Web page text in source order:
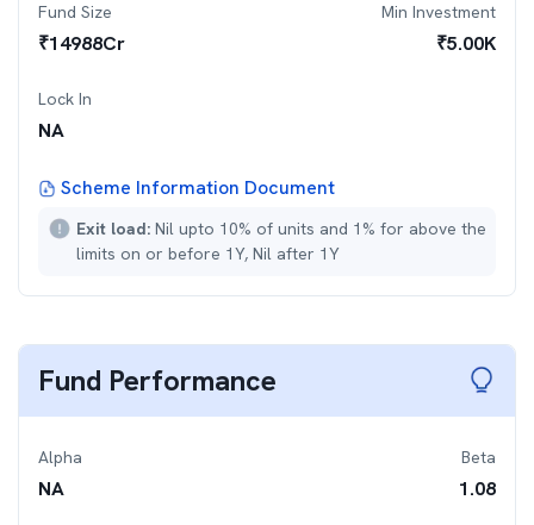
Fund Size
₹14988Cr
Min Investment
₹5.00K
Lock In
NA
Scheme Information Document
Exit load: Nil upto 10% of units and 1% for above the
limits on or before 1Y, Nil after 1Y
Fund Performance
Alpha
NA
Beta
1.08